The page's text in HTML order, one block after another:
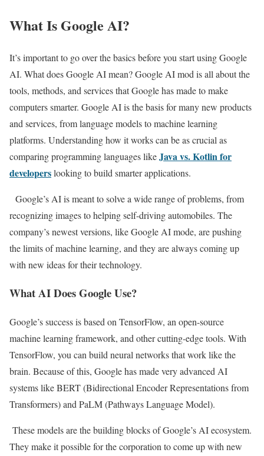
What Is Google AI?
It’s important to go over the basics before you start using Google
AI. What does Google AI mean? Google AI mod is all about the
tools, methods, and services that Google has made to make
computers smarter. Google AI is the basis for many new products
and services, from language models to machine learning
platforms. Understanding how it works can be as crucial as
comparing programming languages likeJava vs. Kotlin for
developerslooking to build smarter applications.
Google’s AI is meant to solve a wide range of problems, from
recognizing images to helping self-driving automobiles. The
company’s newest versions, like Google AI mode, are pushing
the limits of machine learning, and they are always coming up
with new ideas for their technology.
What AI Does Google Use?
Google’s success is based on TensorFlow, an open-source
machine learning framework, and other cutting-edge tools. With
TensorFlow, you can build neural networks that work like the
brain. Because of this, Google has made very advanced AI
systems like BERT (Bidirectional Encoder Representations from
Transformers) and PaLM (Pathways Language Model).
These models are the building blocks of Google’s AI ecosystem.
They make it possible for the corporation to come up with new